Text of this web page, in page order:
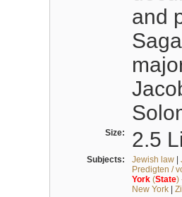
and
Size: 2.5
Subjects: Jewish law|
Predigten /
York(State)
New York|